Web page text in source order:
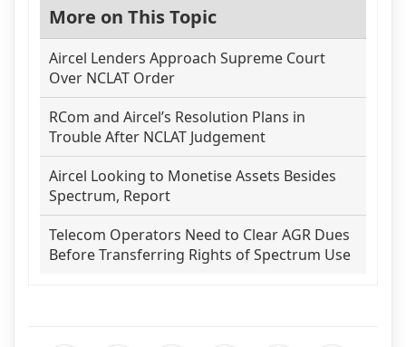
More on This Topic
Aircel Lenders Approach Supreme Court
Over NCLAT Order
RCom and Aircel’s Resolution Plans in
Trouble After NCLAT Judgement
Aircel Looking to Monetise Assets Besides
Spectrum, Report
Telecom Operators Need to Clear AGR Dues
Before Transferring Rights of Spectrum Use